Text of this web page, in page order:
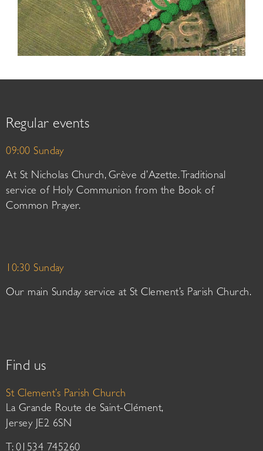
Regular events
09:00 Sunday
At St Nicholas Church, Grève d’Azette. Traditional
service of Holy Communion from the Book of
Common Prayer.
10:30 Sunday
Our main Sunday service at St Clement’s Parish Church.
Find us
St Clement’s Parish Church
La Grande Route de Saint-Clément,
Jersey JE2 6SN
T: 01534 745260